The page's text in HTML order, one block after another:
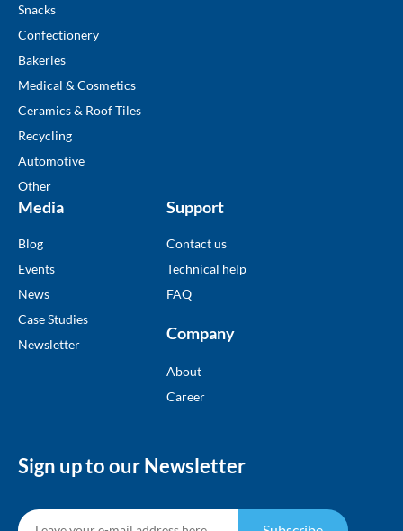
Snacks
Confectionery
Bakeries
Medical & Cosmetics
Ceramics & Roof Tiles
Recycling
Automotive
Other
Media
Blog
Events
News
Case Studies
Newsletter
Support
Contact us
Technical help
FAQ
Company
About
Career
Sign up to our Newsletter